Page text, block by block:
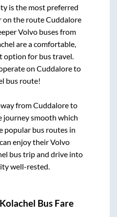
is the most preferred
on the routeCuddalore
Volvo buses from
are a comfortable,
option for bus travel.
on Cuddaloreto
bus route!
fromCuddaloreto
journey smooth which
popular bus routes in
enjoy their Volvo
bus trip and drive into
well-rested.
Kolachel Bus Fare